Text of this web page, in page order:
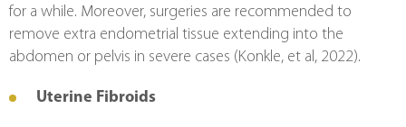
for a while. Moreover, surgeries are recommended to
remove extra endometrial tissue extending into the
abdomen or pelvis in severe cases (Konkle, et al, 2022).
Uterine Fibroids